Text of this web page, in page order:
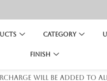
Category
Finish
will be added to